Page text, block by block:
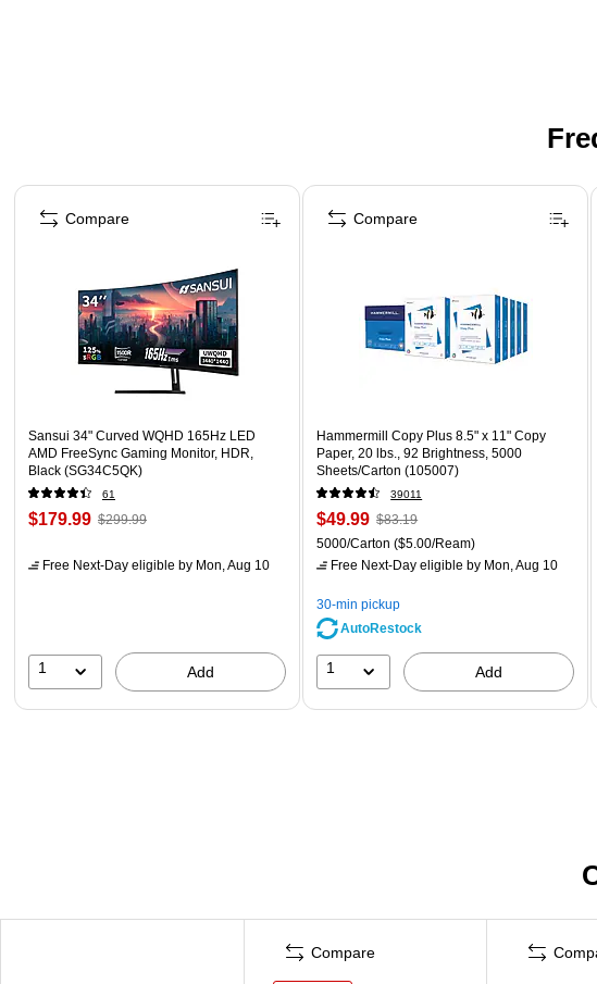
Page 1 of 4
Sansui 34" Curved WQHD 165Hz LED
AMD FreeSync Gaming Monitor, HDR,
Black (SG34C5QK)
61
$179.99 $299.99
Free Next-Day eligible by Mon, Aug 10
1 Add
Compare
Hammermill Copy Plus 8.5" x 11" Copy
Paper, 20 lbs., 92 Brightness, 5000
Sheets/Carton (105007)
39011
$49.99 $83.19
5000/Carton ($5.00/Ream)
Free Next-Day eligible by Mon, Aug 10
30-min pickup
AutoRestock
1 Add
Compare
Compare